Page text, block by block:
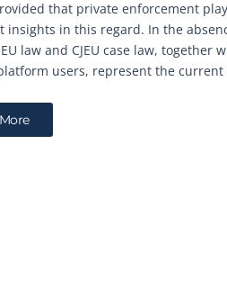
that private enforcement
insights in this regard. In the
law and CJEU case law,
users, represent the